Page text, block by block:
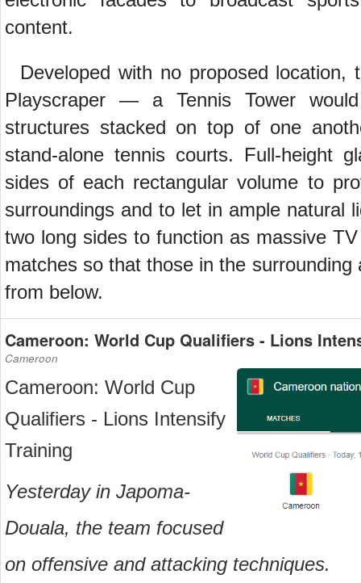
content.
Developed with no proposed location,
Playscraper — a Tennis Tower
structures stacked on top of one
stand-alone tennis courts. Full-height
sides of each rectangular volume to
surroundings and to let in ample natural
two long sides to function as massive
matches so that those in the
from below.
Cameroon: World Cup Qualifiers - Lions
Cameroon
Cameroon: World Cup
Qualifiers - Lions Intensify
Training
Yesterday in Japoma-
Douala, the team focused
on offensive and attacking techniques.